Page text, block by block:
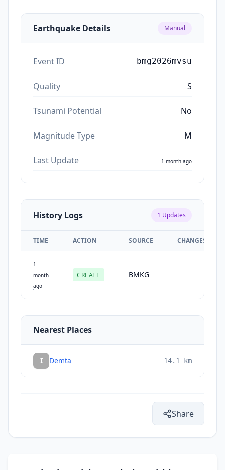
Earthquake Details Manual
Event ID bmg2026mvsu
Quality S
Tsunami Potential No
Magnitude Type M
Last Update 1 month ago
History Logs 1 Updates
TIME ACTION SOURCE CHANGES
1
month
ago
CREATE BMKG -
Nearest Places
I Demta 14.1 km
Share